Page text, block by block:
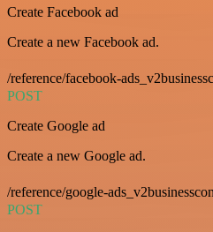
Create Facebook ad
Create a new Facebook ad.
/reference/facebook-
POST
Create Google ad
Create a new Google ad.
/reference/google-
POST